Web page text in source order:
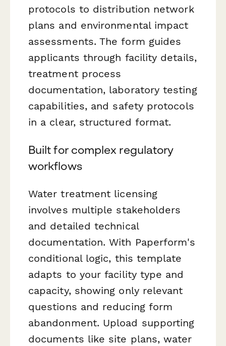
protocols to distribution network
plans and environmental impact
assessments. The form guides
applicants through facility details,
treatment process
documentation, laboratory testing
capabilities, and safety protocols
in a clear, structured format.
Built for complex regulatory
workflows
Water treatment licensing
involves multiple stakeholders
and detailed technical
documentation. With Paperform's
conditional logic, this template
adapts to your facility type and
capacity, showing only relevant
questions and reducing form
abandonment. Upload supporting
documents like site plans, water